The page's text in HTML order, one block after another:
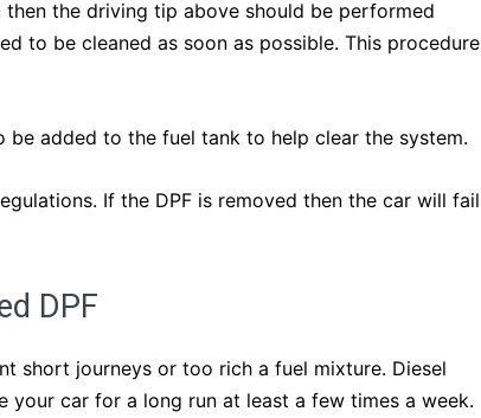
the driving tip above should be performed
to be cleaned as soon as possible. This procedure
added to the fuel tank to help clear the system.
If the DPF is removed then the car will fail
DPF
short journeys or too rich a fuel mixture. Diesel
your car for a long run at least a few times a week.